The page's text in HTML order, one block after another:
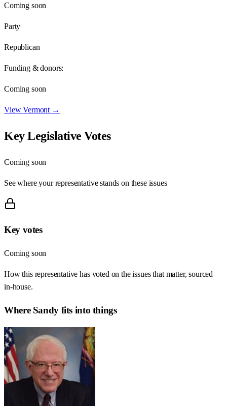
Coming soon
Party
Republican
Funding & donors:
Coming soon
ViewVermont →
Key Legislative Votes
Coming soon
See where your representative stands on these issues
Key votes
Coming soon
How this representative has voted on the issues that matter, sourced
in-house.
Where Sandyfits into things